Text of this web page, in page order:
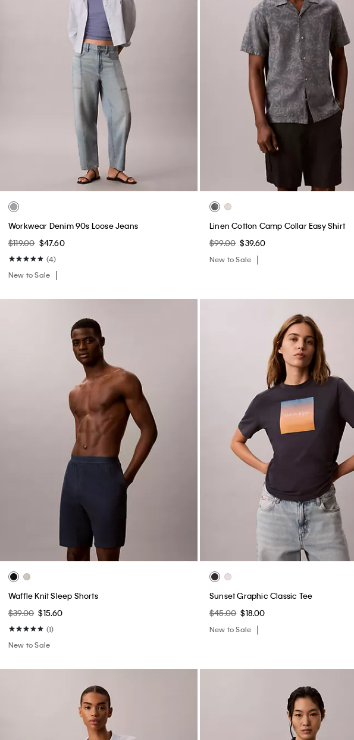
Workwear Denim 90s Loose Jeans
$119.00 $47.60
(4)
New to Sale
Linen Cotton Camp Collar Easy Shirt
$99.00 $39.60
New to Sale
Waffle Knit Sleep Shorts
$39.00 $15.60
(1)
New to Sale
Sunset Graphic Classic Tee
$45.00 $18.00
New to Sale